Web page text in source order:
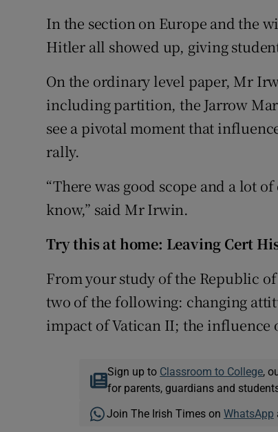
In the section on Europe and the
Hitler all showed up, giving
On the ordinary level paper, Mr
including partition, the Jarrow
see a pivotal moment that
rally.
“There was good scope and a lot
know,” said Mr Irwin.
Try this at home: Leaving Cert
From your study of the Republic
two of the following: changing
impact of Vatican II; the influence
Sign up to Classroom to College ,
for parents, guardians and
Join The Irish Times on WhatsApp